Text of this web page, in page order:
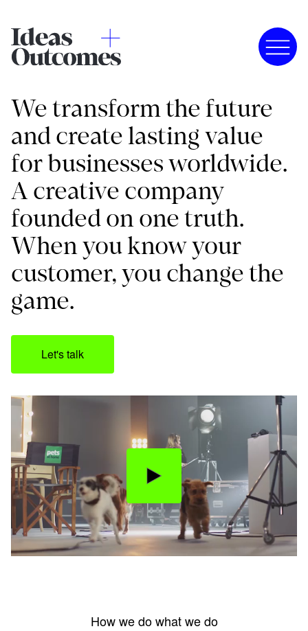
We transform the future
and create lasting value
for businesses worldwide.
A creative company
founded on one truth.
When you know your
customer, you change the
game.
Let's talk
How we do what we do